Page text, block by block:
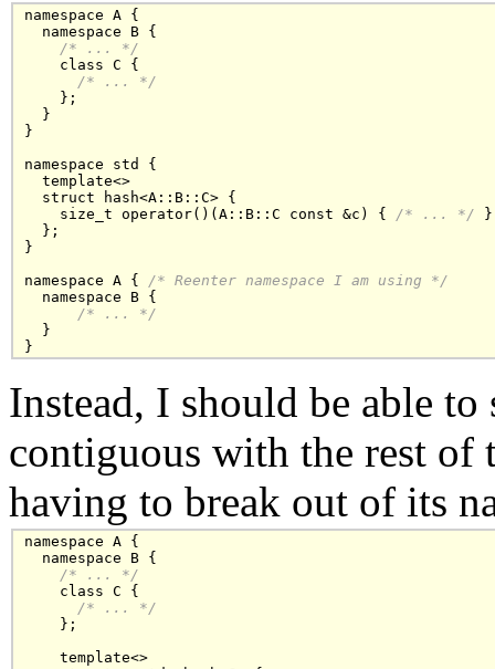
namespace A {
  namespace B {
/* ... */
    class C {
/* ... */
    };
  }
}
namespace std {
  template<>
  struct hash<A::B::C> {
    size_t operator()(A::B::C const &c) {
/* ... */ }
  };
}
namespace A {
/* Reenter namespace I am using */
  namespace B {
/* ... */
  }
Instead, I should be able
contiguous with the rest
having to break out of its
namespace A {
  namespace B {
/* ... */
    class C {
/* ... */
    };
    template<>